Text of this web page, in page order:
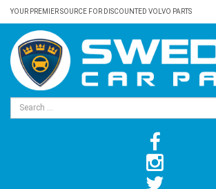
YOUR PREMIER SOURCE FOR DISCOUNTED VOLVO PARTS